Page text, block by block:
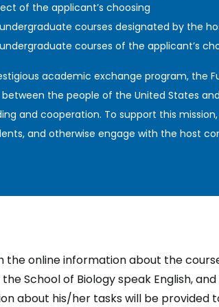
of the applicant’s choosing
courses designated by the
courses of the applicant’s
academic exchange program, the
the people of the United States
and cooperation. To support this
and otherwise engage with the host
the online information about the
School of Biology speak English,
about his/her tasks will be provided